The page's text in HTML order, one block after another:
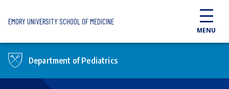
EMORY UNIVERSITY SCHOOL OF MEDICINE
MENU
Department of Pediatrics